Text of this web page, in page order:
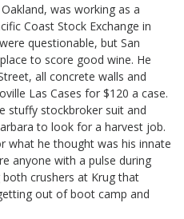
was working as a
Coast Stock Exchange in
questionable, but San
to score good wine. He
all concrete walls and
Las Cases for $120 a case.
stuffy stockbroker suit and
to look for a harvest job.
what he thought was his innate
anyone with a pulse during
crushers at Krug that
out of boot camp and